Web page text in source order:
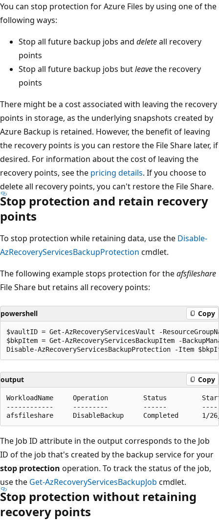
You can stop protection for Azure Files by using one of the
following ways:
Stop all future backup jobs and deleteall recovery
points
Stop all future backup jobs butleavethe recovery
points
There might be a cost associated with leaving the recovery
points in storage, as the underlying snapshots created by
Azure Backup is retained. However, the benefit of leaving
the recovery points is you can restore the File Share later, if
desired. For information about the cost of leaving the
recovery points, see the pricing details. If you choose to
delete all recovery points, you can't restore the File Share.
Stop protection and retain recovery
points
To stop protection while retaining data, use the Disable-
AzRecoveryServicesBackupProtection cmdlet.
The following example stops protection for theafsfileshare
File Share but retains all recovery points:
powershell Copy
$vaultID = Get-AzRecoveryServicesVault -
$bkpItem = Get-AzRecoveryServicesBackupItem -
output Copy
WorkloadName     Operation         Status
------------     ---------         ------
The Job ID attribute in the output corresponds to the Job
ID of the job that's created by the backup service for your
stop protection operation. To track the status of the job,
use the Get-AzRecoveryServicesBackupJob cmdlet.
Stop protection without retaining
recovery points